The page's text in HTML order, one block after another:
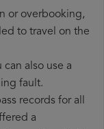
or overbooking,
to travel on the
can also use a
fault.
records for all
a